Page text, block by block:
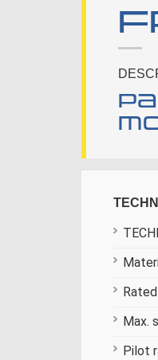
Max.
Pilot